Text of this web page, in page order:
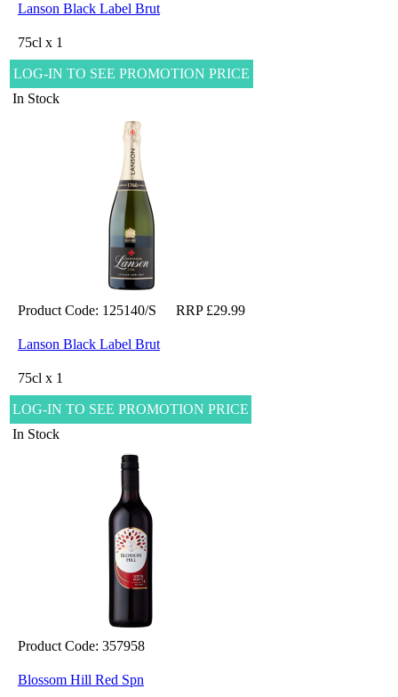
Lanson Black Label Brut
75cl x 1
LOG-IN TO SEE PROMOTION PRICE
In Stock
Product Code: 125140/S RRP £29.99
Lanson Black Label Brut
75cl x 1
LOG-IN TO SEE PROMOTION PRICE
In Stock
Product Code: 357958
Blossom Hill Red Spn